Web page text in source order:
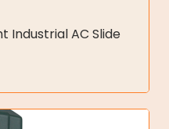
Industrial AC Slide